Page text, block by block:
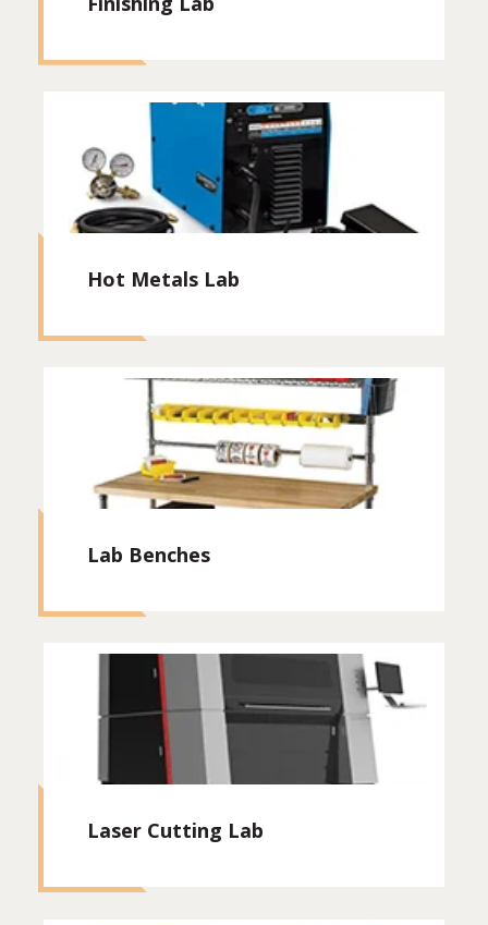
Hot Metals Lab
Lab Benches
Laser Cutting Lab